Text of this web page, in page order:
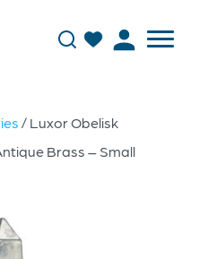
/ Luxor Obelisk
Brass – Small